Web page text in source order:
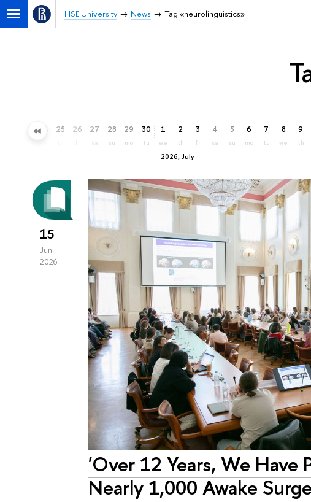
HSE University News Tag «neurolinguistics»
24 25 26 27
sa
28
su
29
mo
30
tu
2026, July
1
we
2
th
3
fr
4
sa
5
su
6
mo
7
tu
8
we
9
th
15
Jun
2026
'Over 12 Years, We Have
Nearly 1,000 Awake